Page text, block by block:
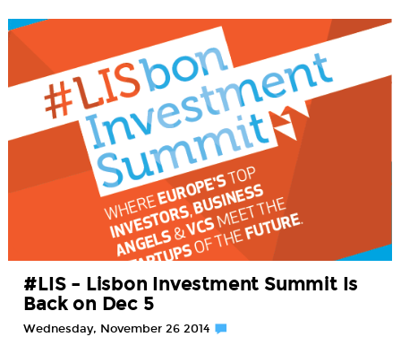
#LIS – Lisbon Investment Summit Is
Back on Dec 5
Wednesday, November 26 2014